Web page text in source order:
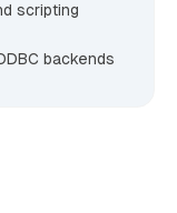
scripting
backends